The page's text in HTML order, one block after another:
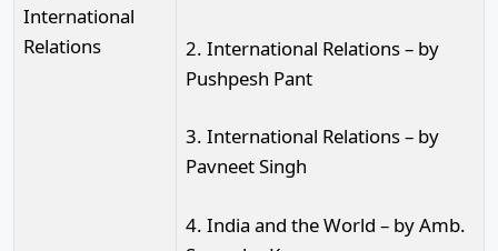
International
Relations
2. International Relations – by
Pushpesh Pant
3. International Relations – by
Pavneet Singh
4. India and the World – by Amb.